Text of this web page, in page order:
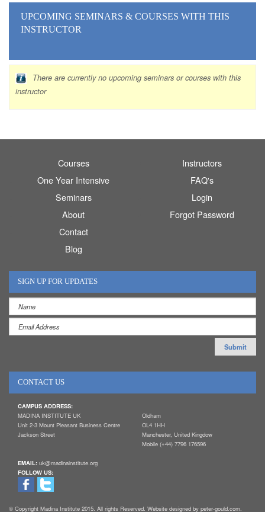
UPCOMING SEMINARS & COURSES WITH THIS
INSTRUCTOR
There are currently no upcoming seminars or courses with this
instructor
Courses
One Year Intensive
Seminars
About
Contact
Blog
Instructors
FAQ's
Login
Forgot Password
SIGN UP FOR UPDATES
CONTACT US
CAMPUS ADDRESS:
MADINA INSTITUTE UK
Unit 2-3 Mount Pleasant Business Centre
Jackson Street
Oldham
OL4 1HH
Manchester, United Kingdow
Mobile (+44) 7796 176596
EMAIL: uk@madinainstitute.org
FOLLOW US:
© Copyright Madina Institute 2015. All rights Reserved. Website designed by peter-gould.com.